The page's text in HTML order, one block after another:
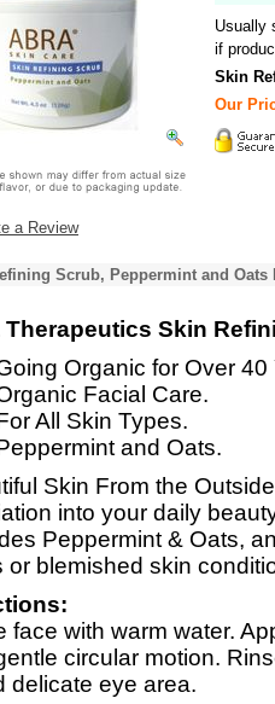
Usually
if
Skin
Our
a Review
Scrub, Peppermint and
Therapeutics Skin
Organic for Over 40
Facial Care.
All Skin Types.
and Oats.
Skin From the
into your daily
Peppermint & Oats,
or blemished skin
face with warm water.
circular motion.
delicate eye area.